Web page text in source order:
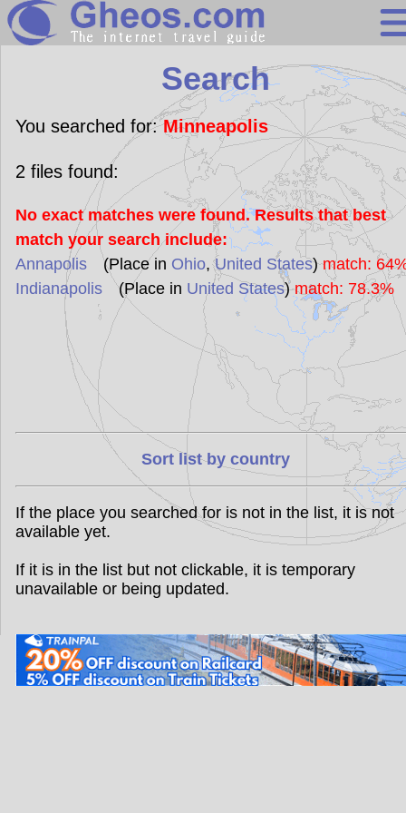
Search
Continents
Countries
Miscellaneous
Oceans
Statistics
Sunclock
Search
You searched for:Minneapolis
2 files found:
No exact matches were found. Results that best
match your search include:
Annapolis(Place in Ohio,United States)match:
Indianapolis(Place in United States)match: 78.3%
Sort list by country
If the place you searched for is not in the list, it is not
available yet.
If it is in the list but not clickable, it is temporary
unavailable or being updated.